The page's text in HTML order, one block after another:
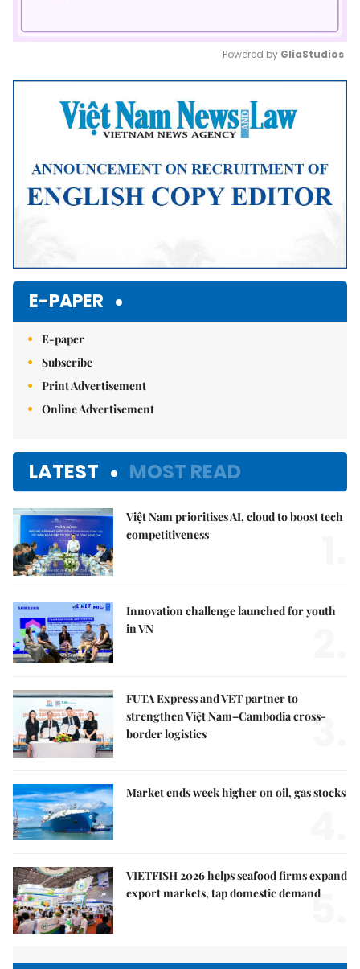
Mute
Powered by GliaStudios
E-PAPER
E-paper
Subscribe
Print Advertisement
Online Advertisement
LATEST MOST READ
Việt Nam prioritises AI, cloud to boost tech
competitiveness
Innovation challenge launched for youth
in VN
FUTA Express and VET partner to
strengthen Việt Nam–Cambodia cross-
border logistics
3.
Market ends week higher on oil, gas stocks
VIETFISH 2026 helps seafood firms expand
export markets, tap domestic demand
5.